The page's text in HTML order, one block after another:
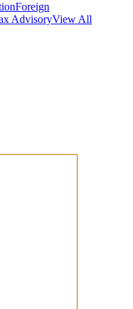
Foreign
AdvisoryView All